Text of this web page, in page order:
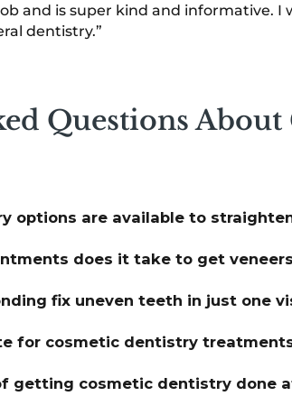
and is super kind and informative. I
dentistry.”
Questions
options are available to
does it take to get
fix uneven teeth in just one
for cosmetic dentistry
getting cosmetic dentistry done